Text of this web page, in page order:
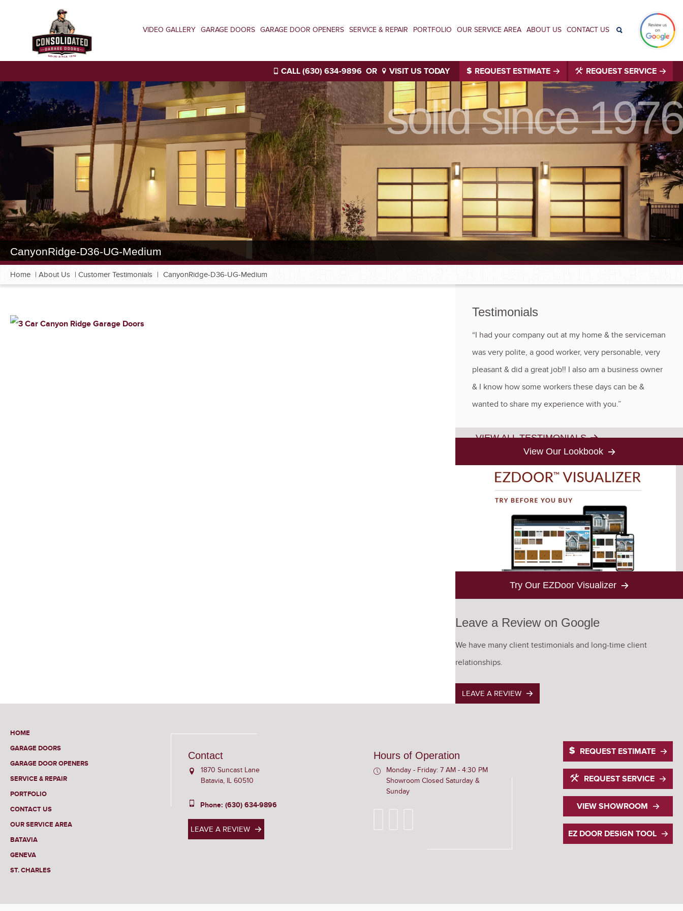
VIDEO GALLERY GARAGE DOORS GARAGE DOOR OPENERS SERVICE & REPAIR PORTFOLIO OUR SERVICE AREA ABOUT US CONTACT US
REQUEST SERVICE
REQUEST ESTIMATE
CALL (630) 634-9896 OR VISIT US TODAY
solid since 1976
CanyonRidge-D36-UG-Medium
Home | About Us | Customer Testimonials | CanyonRidge-D36-UG-Medium
Testimonials
“I had your company out at my home & the serviceman
was very polite, a good worker, very personable, very
pleasant & did a great job!! I also am a business owner
& I know how some workers these days can be &
wanted to share my experience with you.”
VIEW ALL TESTIMONIALS
View Our Lookbook
Try Our EZDoor Visualizer
Leave a Review on Google
We have many client testimonials and long-time client
relationships.
LEAVE A REVIEW
HOME
GARAGE DOORS
GARAGE DOOR OPENERS
SERVICE & REPAIR
PORTFOLIO
CONTACT US
OUR SERVICE AREA
BATAVIA
GENEVA
ST. CHARLES
Contact
1870 Suncast Lane
Batavia, IL 60510
Phone: (630) 634-9896
LEAVE A REVIEW
Hours of Operation
Monday - Friday: 7 AM - 4:30 PM
Showroom Closed Saturday &
Sunday
REQUEST ESTIMATE
REQUEST SERVICE
VIEW SHOWROOM
EZ DOOR DESIGN TOOL